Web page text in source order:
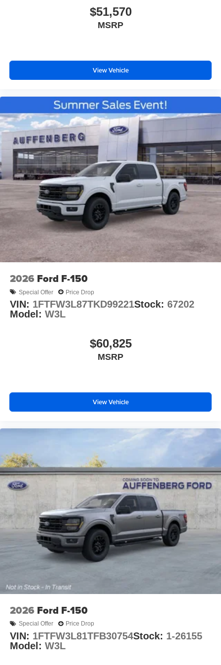
$51,570
MSRP
View Vehicle
2026 Ford F-150
Special Offer Price Drop
VIN: 1FTFW3L87TKD99221Stock: 67202
Model: W3L
$60,825
MSRP
View Vehicle
2026 Ford F-150
Special Offer Price Drop
VIN: 1FTFW3L81TFB30754Stock: 1-26155
Model: W3L